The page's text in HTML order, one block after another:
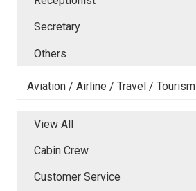
Secretary
Others
Aviation / Airline / Travel / Tourism
View All
Cabin Crew
Customer Service